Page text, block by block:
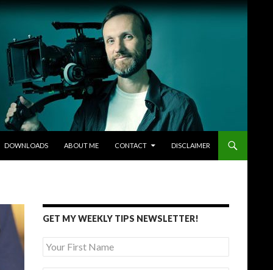
DOWNLOADS ABOUT ME CONTACT DISCLAIMER
GET MY WEEKLY TIPS NEWSLETTER!